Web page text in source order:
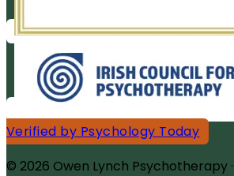
Verified by Psychology Today
© 2026 Owen Lynch Psychotherapy ·